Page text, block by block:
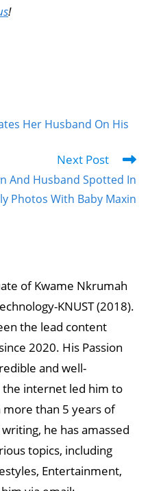
!
Her Husband On His
Next Post
And Husband Spotted In
Photos With Baby Maxin
of Kwame Nkrumah
KNUST (2018).
the lead content
2020. His Passion
and well-
internet led him to
than 5 years of
he has amassed
topics, including
Entertainment,